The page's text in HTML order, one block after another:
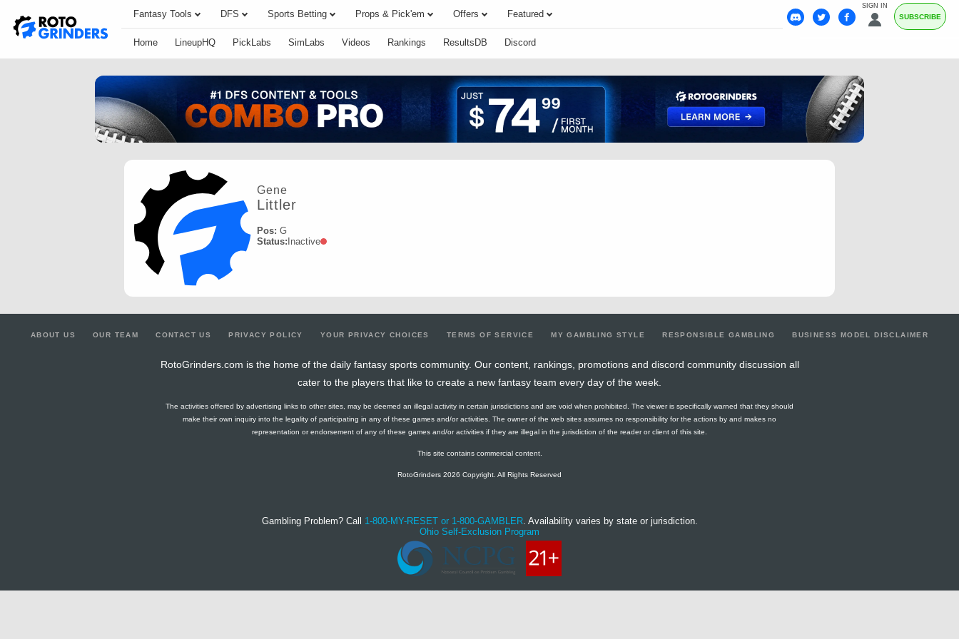
SIGN IN
SUBSCRIBE
Fantasy Tools DFS Sports Betting Props & Pick'em Offers Featured
Home LineupHQ PickLabs SimLabs Videos Rankings ResultsDB Discord
Gene
Littler
Pos: G
Status:Inactive
ABOUT US OUR TEAM CONTACT US PRIVACY POLICY YOUR PRIVACY CHOICES TERMS OF SERVICE MY GAMBLING STYLE RESPONSIBLE GAMBLING BUSINESS MODEL DISCLAIMER
RotoGrinders.com is the home of the daily fantasy sports community. Our content, rankings, promotions and discord community discussion all
cater to the players that like to create a new fantasy team every day of the week.
The activities offered by advertising links to other sites, may be deemed an illegal activity in certain jurisdictions and are void when prohibited. The viewer is specifically warned that they should
make their own inquiry into the legality of participating in any of these games and/or activities. The owner of the web sites assumes no responsibility for the actions by and makes no
representation or endorsement of any of these games and/or activities if they are illegal in the jurisdiction of the reader or client of this site.
This site contains commercial content.
RotoGrinders 2026 Copyright. All Rights Reserved
Gambling Problem? Call 1-800-MY-RESET or 1-800-GAMBLER. Availability varies by state or jurisdiction.
Ohio Self-Exclusion Program